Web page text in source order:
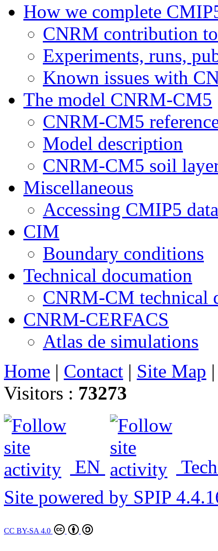
How we complete
CNRM contribution
Experiments, runs,
Known issues with
The model CNRM-CM5
CNRM-CM5
Model description
CNRM-CM5 soil
Miscellaneous
Accessing CMIP5 data
CIM
Boundary conditions
Technical documation
CNRM-CM technical
CNRM-CERFACS
Atlas de simulations
Home | Contact | Site Map
Visitors : 73273
EN
Site powered by SPIP
CC BY-SA 4.0